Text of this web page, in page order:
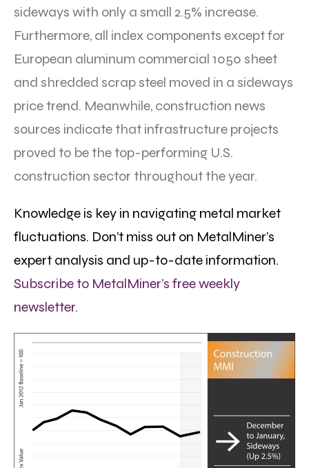
sideways with only a small 2.5% increase.
Furthermore, all index components except for
European aluminum commercial 1050 sheet
and shredded scrap steel moved in a sideways
price trend. Meanwhile, construction news
sources indicate that infrastructure projects
proved to be the top-performing U.S.
construction sector throughout the year.
Knowledge is key in navigating metal market
fluctuations. Don’t miss out on MetalMiner’s
expert analysis and up-to-date information.
Subscribe to MetalMiner’s free weekly
newsletter.